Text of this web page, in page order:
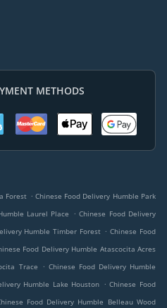
METHODS
Forest . Chinese Food Delivery Humble Park
Laurel Place . Chinese Food Delivery
Humble Timber Forest . Chinese Food
Food Delivery Humble Atascocita Acres
Trace . Chinese Food Delivery Humble
Humble Lake Houston . Chinese Food
Food Delivery Humble Belleau Wood